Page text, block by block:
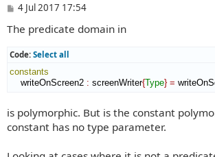
P
s
4 Jul 2017 17:54
The predicate domain in
Code: Select all
constants
writeOnScreen2 : screenWriter{Type} =
is polymorphic. But is the constant
constant has no type parameter.